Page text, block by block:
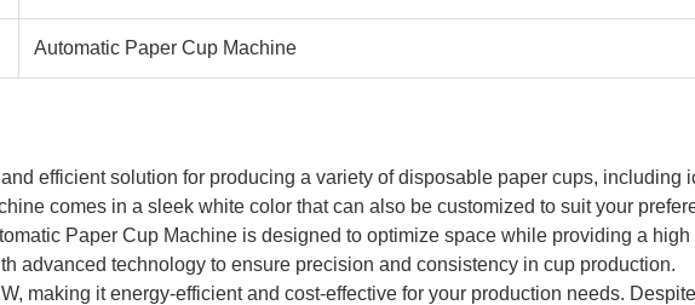
Automatic Paper Cup Machine
efficient solution for producing a variety of disposable paper cups, including
comes in a sleek white color that can also be customized to suit your
Paper Cup Machine is designed to optimize space while providing a high
advanced technology to ensure precision and consistency in cup production.
making it energy-efficient and cost-effective for your production needs.